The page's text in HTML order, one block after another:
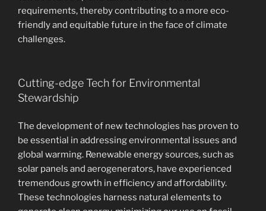
requirements, thereby contributing to a more eco-
friendly and equitable future in the face of climate
challenges.
Cutting-edge Tech for Environmental
Stewardship
The development of new technologies has proven to
be essential in addressing environmental issues and
global warming. Renewable energy sources, such as
solar panels and aerogenerators, have experienced
tremendous growth in efficiency and affordability.
These technologies harness natural elements to